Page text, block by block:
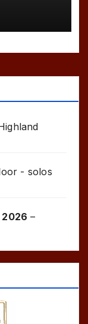
- solos
2026 –